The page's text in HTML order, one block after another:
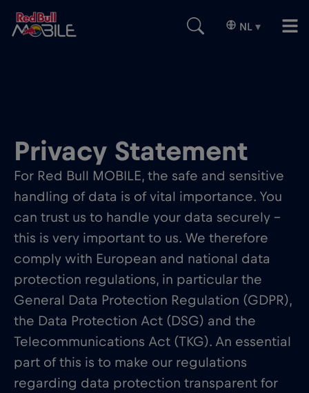
NL ▾
Privacy Statement
For Red Bull MOBILE, the safe and sensitive
handling of data is of vital importance. You
can trust us to handle your data securely –
this is very important to us. We therefore
comply with European and national data
protection regulations, in particular the
General Data Protection Regulation (GDPR),
the Data Protection Act (DSG) and the
Telecommunications Act (TKG). An essential
part of this is to make our regulations
regarding data protection transparent for